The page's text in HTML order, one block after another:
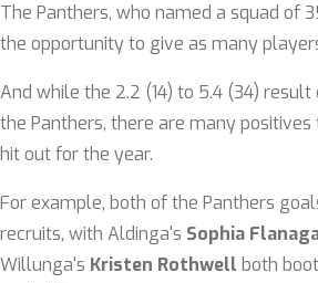
The Panthers, who named a squad of
the opportunity to give as many
And while the 2.2 (14) to 5.4 (34)
the Panthers, there are many
hit out for the year.
For example, both of the Panthers
recruits, with Aldinga's Sophia
Willunga's Kristen Rothwell both